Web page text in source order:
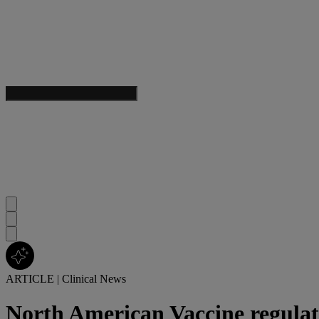
ARTICLE | Clinical News
North American Vaccine